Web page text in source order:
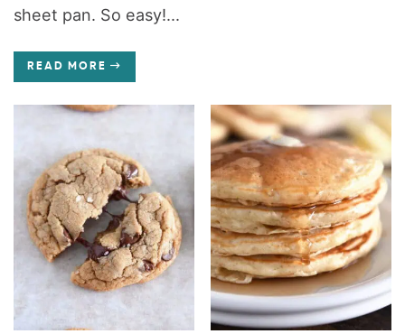
sheet pan. So easy!...
READ MORE